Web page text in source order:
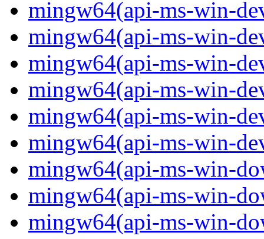
mingw64(api-ms-win-
mingw64(api-ms-win-
mingw64(api-ms-win-
mingw64(api-ms-win-
mingw64(api-ms-win-
mingw64(api-ms-win-
mingw64(api-ms-win-
mingw64(api-ms-win-
mingw64(api-ms-win-